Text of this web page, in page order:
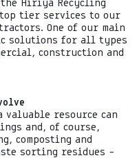
the Hiriya Recycling
tier services to our
One of our main
solutions for all types
construction and
valuable resource can
and, of course,
composting and
sorting residues –